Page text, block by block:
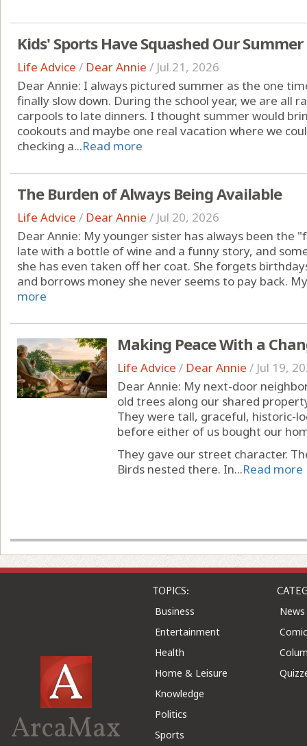
Kids' Sports Have Squashed Our Summer
Life Advice / Dear Annie / Jul 21, 2026
Dear Annie: I always pictured summer as the one
finally slow down. During the school year, we are all
carpools to late dinners. I thought summer would
cookouts and maybe one real vacation where we
checking a...Read more
The Burden of Always Being Available
Life Advice / Dear Annie / Jul 20, 2026
Dear Annie: My younger sister has always been the
late with a bottle of wine and a funny story, and
she has even taken off her coat. She forgets
and borrows money she never seems to pay back.
more
Making Peace With a
Life Advice / Dear Annie / Jul 19,
Dear Annie: My next-door
old trees along our shared
They were tall, graceful, historic-
before either of us bought our
They gave our street character.
Birds nested there. In...Read more
ArcaMax
Business
Entertainment
Health
Home & Leisure
Knowledge
Politics
Sports
News
©2026 ArcaMax Publishing. All rights reserved